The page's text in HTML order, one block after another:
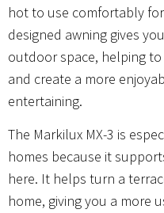
hot to use comfortably
designed awning gives
outdoor space, helping
and create a more
entertaining.
The Markilux MX-3 is
homes because it
here. It helps turn a
home, giving you a more